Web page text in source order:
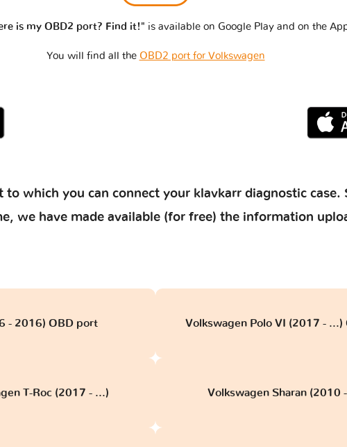
is my OBD2 port? Find it!" is available on Google Play and on the
You will find all the OBD2 port for Volkswagen
which you can connect your klavkarr diagnostic
we have made available (for free) the information
- 2016) OBD port Volkswagen Polo VI (2017 - ...)
T-Roc (2017 - ...) Volkswagen Sharan (2010